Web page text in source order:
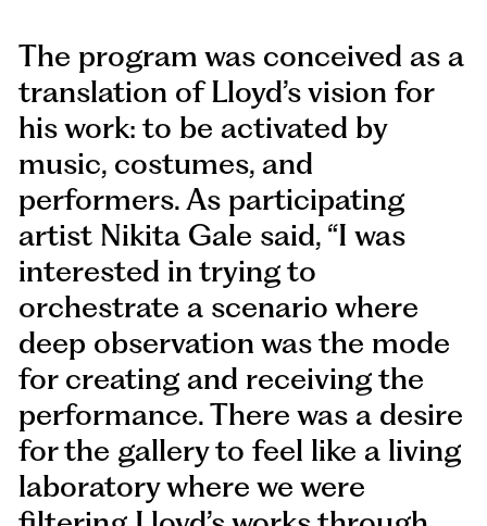
The program was conceived as a
translation of Lloyd’s vision for
his work: to be activated by
music, costumes, and
performers. As participating
artist Nikita Gale said, “I was
interested in trying to
orchestrate a scenario where
deep observation was the mode
for creating and receiving the
performance. There was a desire
for the gallery to feel like a living
laboratory where we were